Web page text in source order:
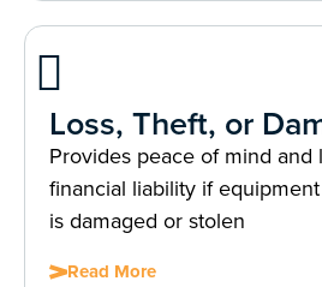
Loss, Theft, or
Provides peace of mind and
financial liability if
is damaged or stolen
Read More